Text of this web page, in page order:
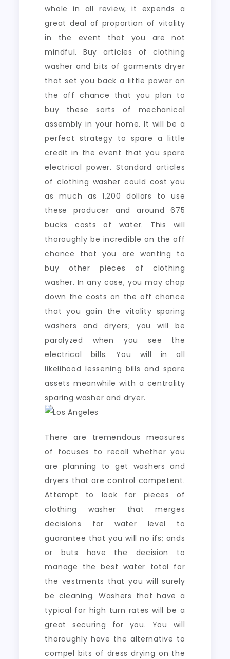
whole in all review, it expends a
great deal of proportion of vitality
in the event that you are not
mindful. Buy articles of clothing
washer and bits of garments dryer
that set you back a little power on
the off chance that you plan to
buy these sorts of mechanical
assembly in your home. It will be a
perfect strategy to spare a little
credit in the event that you spare
electrical power. Standard articles
of clothing washer could cost you
as much as 1,200 dollars to use
these producer and around 675
bucks costs of water. This will
thoroughly be incredible on the off
chance that you are wanting to
buy other pieces of clothing
washer. In any case, you may chop
down the costs on the off chance
that you gain the vitality sparing
washers and dryers; you will be
paralyzed when you see the
electrical bills. You will in all
likelihood lessening bills and spare
assets meanwhile with a centrality
sparing washer and dryer.
There are tremendous measures
of focuses to recall whether you
are planning to get washers and
dryers that are control competent.
Attempt to look for pieces of
clothing washer that merges
decisions for water level to
guarantee that you will no ifs; ands
or buts have the decision to
manage the best water total for
the vestments that you will surely
be cleaning. Washers that have a
typical for high turn rates will be a
great securing for you. You will
thoroughly have the alternative to
compel bits of dress drying on the